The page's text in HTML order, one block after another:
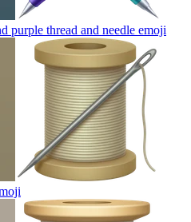
purple thread and needle emoji